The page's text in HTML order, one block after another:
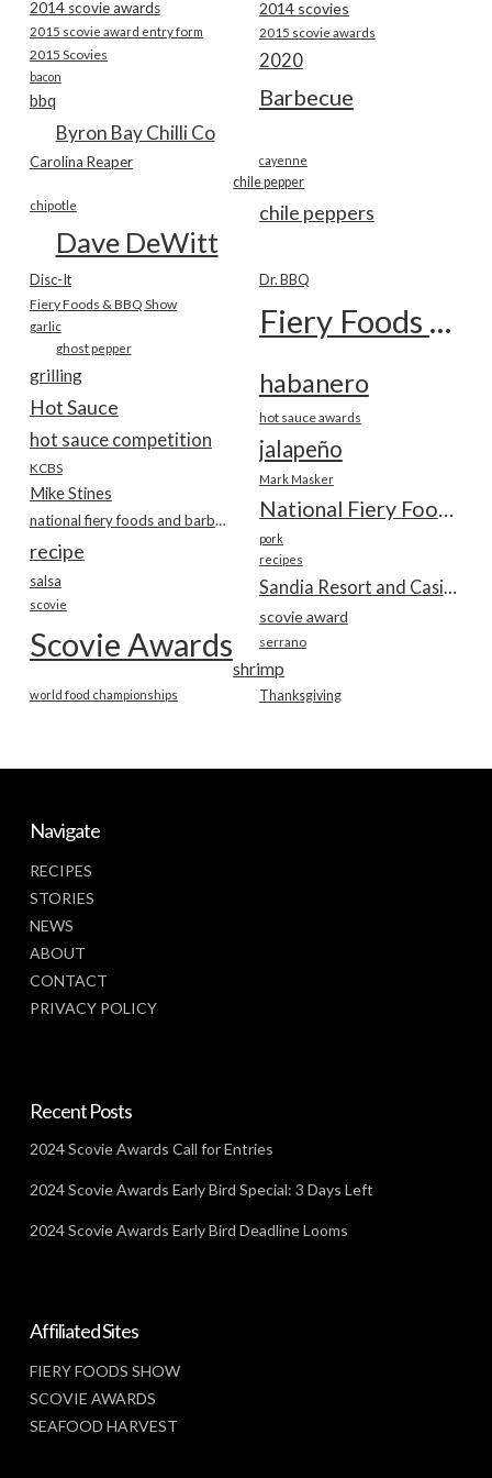
2014 scovie awards 2014 scovies
2015 scovie award entry form 2015 scovie awards
2015 Scovies 2020
bacon
Barbecue
bbq
Byron Bay Chilli Co
Carolina Reaper cayenne
chile pepper
chile peppers
chipotle
Dave DeWitt
Disc-It Dr. BBQ
Fiery Foods & BBQ Show Fiery Foods Show
garlic
ghost pepper
grilling habanero
Hot Sauce hot sauce awards
hot sauce competition jalapeño
KCBS
Mark Masker
Mike Stines
national fiery foods and barbecue show
pork
recipe recipes
salsa
scovie
scovie award
Scovie Awards serrano
shrimp
Thanksgiving
world food championships
Navigate
RECIPES
STORIES
NEWS
ABOUT
CONTACT
PRIVACY POLICY
Recent Posts
2024 Scovie Awards Call for Entries
2024 Scovie Awards Early Bird Special: 3 Days Left
2024 Scovie Awards Early Bird Deadline Looms
Affiliated Sites
FIERY FOODS SHOW
SCOVIE AWARDS
SEAFOOD HARVEST